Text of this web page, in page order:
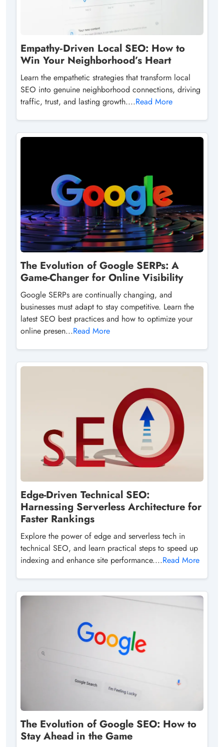
Empathy‑Driven Local SEO: How to
Win Your Neighborhood’s Heart
Learn the empathetic strategies that transform local
SEO into genuine neighborhood connections, driving
traffic, trust, and lasting growth....Read More
The Evolution of Google SERPs: A
Game-Changer for Online Visibility
Google SERPs are continually changing, and
businesses must adapt to stay competitive. Learn the
latest SEO best practices and how to optimize your
online presen...Read More
Edge-Driven Technical SEO:
Harnessing Serverless Architecture for
Faster Rankings
Explore the power of edge and serverless tech in
technical SEO, and learn practical steps to speed up
indexing and enhance site performance....Read More
The Evolution of Google SEO: How to
Stay Ahead in the Game